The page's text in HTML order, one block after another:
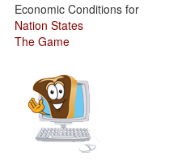
Economic Conditions for
Nation States
The Game